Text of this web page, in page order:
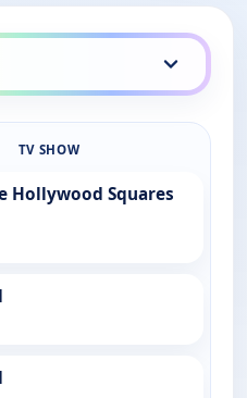
TV SHOW
Hollywood Squares